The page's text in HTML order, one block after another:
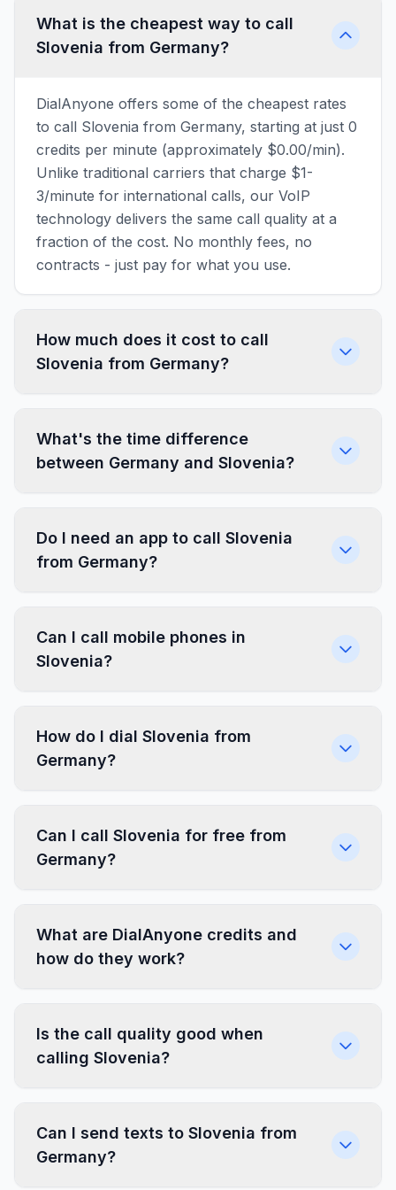
What is the cheapest way to call
Slovenia from Germany?
DialAnyone offers some of the cheapest rates
to call Slovenia from Germany, starting at just 0
credits per minute (approximately $0.00/min).
Unlike traditional carriers that charge $1-
3/minute for international calls, our VoIP
technology delivers the same call quality at a
fraction of the cost. No monthly fees, no
contracts - just pay for what you use.
How much does it cost to call
Slovenia from Germany?
What's the time difference
between Germany and Slovenia?
Do I need an app to call Slovenia
from Germany?
Can I call mobile phones in
Slovenia?
How do I dial Slovenia from
Germany?
Can I call Slovenia for free from
Germany?
What are DialAnyone credits and
how do they work?
Is the call quality good when
calling Slovenia?
Can I send texts to Slovenia from
Germany?